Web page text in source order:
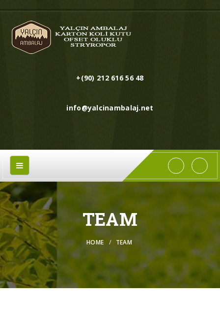
+(90) 212 616 56 48
info@yalcinambalaj.net
TEAM
HOME TEAM